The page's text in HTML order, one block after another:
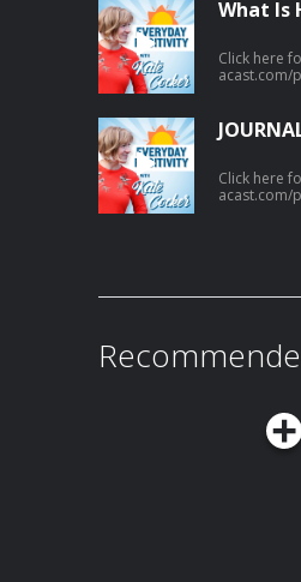
What Is
Click here
acast.com/
Click here
acast.com/